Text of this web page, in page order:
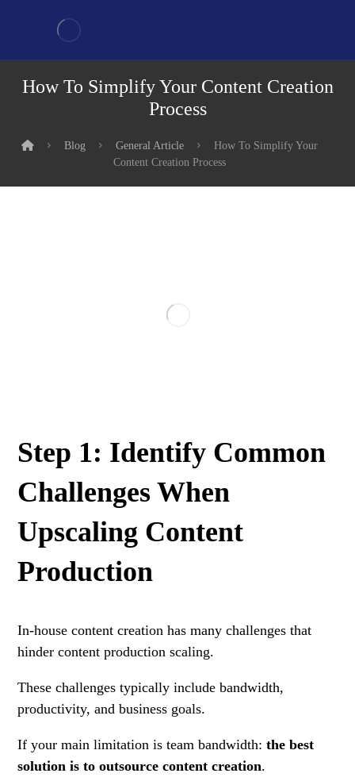
How To Simplify Your Content Creation
Process
Blog General Article
How To Simplify Your
Content Creation Process
Step 1: Identify Common
Challenges When
Upscaling Content
Production
In-house content creation has many challenges that
hinder content production scaling.
These challenges typically include bandwidth,
productivity, and business goals.
If your main limitation is team bandwidth:the best
solution is to outsource content creation.